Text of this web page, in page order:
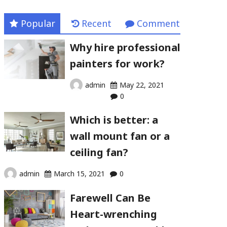
Popular Recent Comment
Why hire professional
painters for work?
admin
May 22, 2021
0
Which is better: a
wall mount fan or a
ceiling fan?
admin March 15, 2021 0
Farewell Can Be
Heart-wrenching